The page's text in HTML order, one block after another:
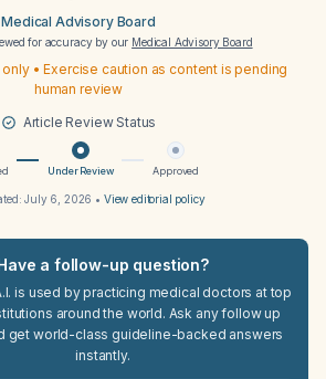
Medical Advisory Board
for accuracy by our Medical Advisory Board
• Exercise caution as content is pending
human review
Article Review Status
Under Review Approved
July 6, 2026 • View editorial policy
a follow-up question?
is used by practicing medical doctors at top
around the world. Ask any follow up
get world-class guideline-backed answers
instantly.